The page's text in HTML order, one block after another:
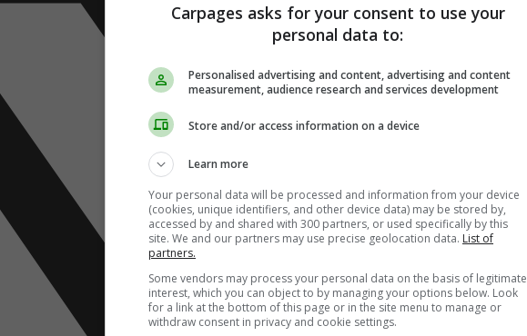
Carpages asks for your consent to use your
personal data to:
Personalised advertising and content, advertising and content
measurement, audience research and services development
Store and/or access information on a device
Learn more
Your personal data will be processed and information from your device
(cookies, unique identifiers, and other device data) may be stored by,
accessed by and shared with 300 partners, or used specifically by this
site. We and our partners may use precise geolocation data. List of
partners.
Some vendors may process your personal data on the basis of legitimate
interest, which you can object to by managing your options below. Look
for a link at the bottom of this page or in the site menu to manage or
withdraw consent in privacy and cookie settings.